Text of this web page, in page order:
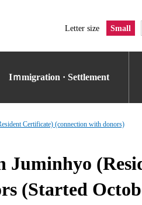
Letter size Small
Iｍmigration · Settlement
Certificate) (connection with donors)
Juminhyo
(Started